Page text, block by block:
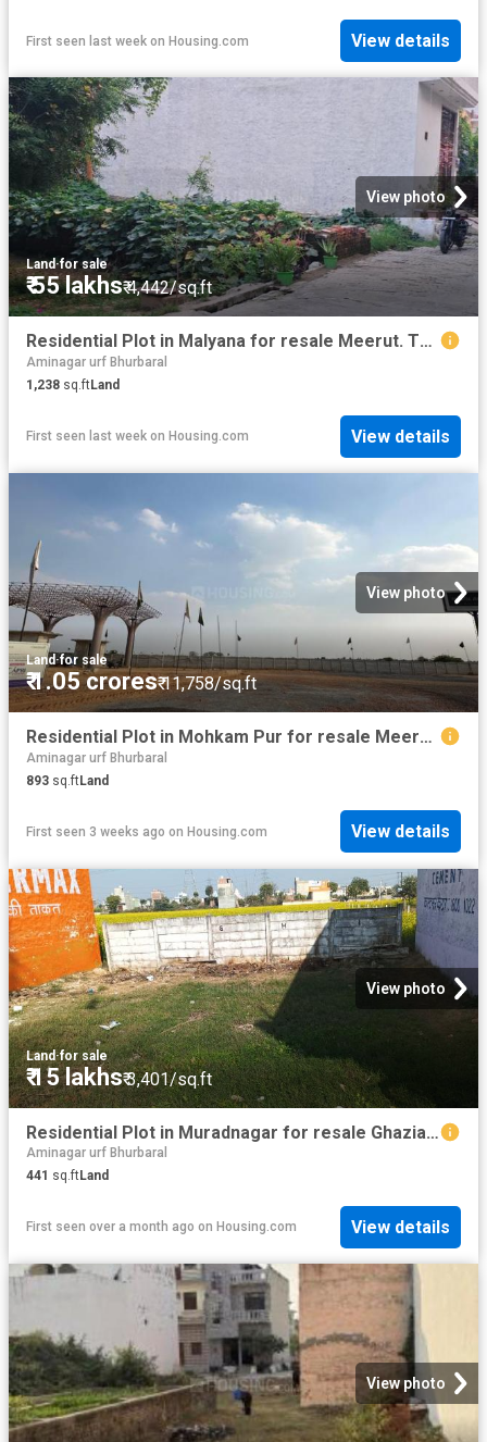
First seen last week on Housing.com View details
View photo
Land·for sale
₹ 55 lakhs₹ 4,442/sq.ft
Residential Plot in Malyana for resale Meerut. The reference number is 18312275
Aminagar urf Bhurbaral
1,238 sq.ftLand
First seen last week on Housing.com View details
View photo
Land·for sale
₹ 1.05 crores₹ 11,758/sq.ft
Residential Plot in Mohkam Pur for resale Meerut. The reference number is 20696837
Aminagar urf Bhurbaral
893 sq.ftLand
First seen 3 weeks ago on Housing.com View details
View photo
Land·for sale
₹ 15 lakhs₹ 3,401/sq.ft
Residential Plot in Muradnagar for resale Ghaziabad. The reference number is 19261272
Aminagar urf Bhurbaral
441 sq.ftLand
First seen over a month ago on Housing.com View details
View photo